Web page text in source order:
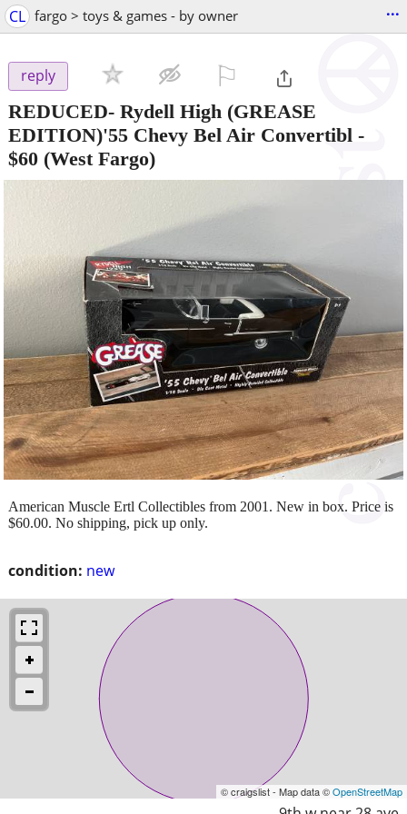
CL fargo > toys & games - by owner ...
reply
REDUCED- Rydell High (GREASE
EDITION)'55 Chevy Bel Air Convertibl -
$60 (West Fargo)
condition: new
American Muscle Ertl Collectibles from 2001. New in box. Price is
$60.00. No shipping, pick up only.
© craigslist - Map data ©OpenStreetMap